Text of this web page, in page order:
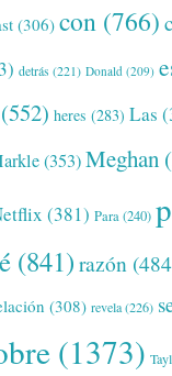
(306) con (766)
detrás (221) Donald (209)
(552) heres (283) Las
(353) Meghan
(381) Para(240)
(841) razón
(308) revela(226)
(1373)